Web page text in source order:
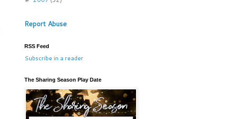
Report Abuse
RSS Feed
Subscribe in a reader
The Sharing Season Play Date